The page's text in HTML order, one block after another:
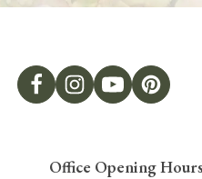
Office Opening Hours